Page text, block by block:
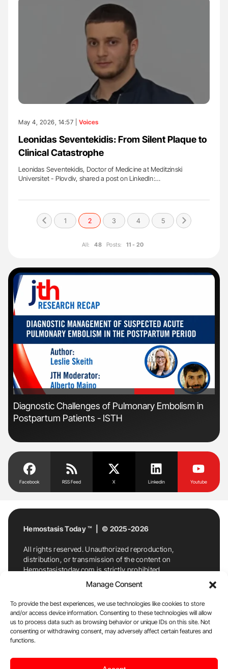
Manage Consent
To provide the best experiences, we use technologies like cookies to store
and/or access device information. Consenting to these technologies will allow
us to process data such as browsing behavior or unique IDs on this site. Not
consenting or withdrawing consent, may adversely affect certain features and
functions.
May 4, 2026, 14:57 | Voices
Leonidas Seventekidis: From Silent Plaque to
Clinical Catastrophe
Leonidas Seventekidis, Doctor of Medicine at Meditzinski
Universitet - Plovdiv, shared a post on LinkedIn:…
1 2 3 4 5
All: 48 Posts: 11 - 20
'
Diagnostic Challenges of Pulmonary Embolism in
Postpartum Patients - ISTH
Facebook RSS Feed X Linkedin Youtube
Hemostasis Today ™ | © 2025-2026
All rights reserved. Unauthorized reproduction,
distribution, or transmission of the content on
Hemostasistoday.com is strictly prohibited.
For permission requests or inquiries, contact
Hemostasis Today. By accessing and using
Hemostasistoday.com, you agree to comply with this
copyright notice.
E-Mail:info@hemostasistoday.com, Tel: +1 978
7174884